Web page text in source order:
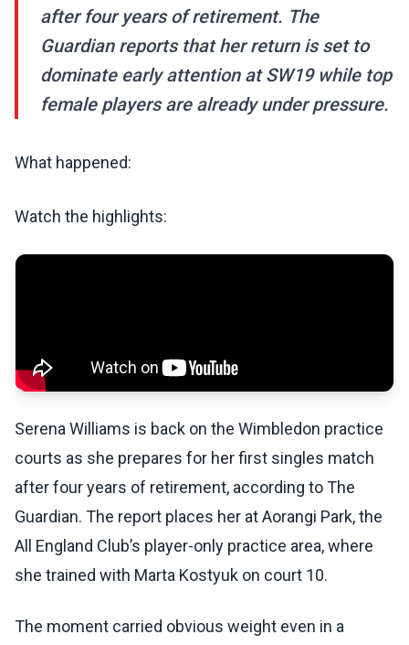
after four years of retirement. The
Guardian reports that her return is set to
dominate early attention at SW19 while top
female players are already under pressure.
What happened:
Watch the highlights:
Serena Williams is back on the Wimbledon practice
courts as she prepares for her first singles match
after four years of retirement, according to The
Guardian. The report places her at Aorangi Park, the
All England Club’s player-only practice area, where
she trained with Marta Kostyuk on court 10.
The moment carried obvious weight even in a